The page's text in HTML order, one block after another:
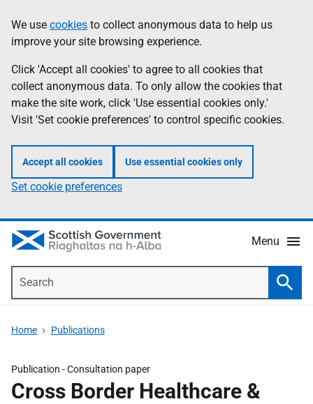
to
main
content
help
Information
We use cookies to collect anonymous data to help us
improve your site browsing experience.
Click 'Accept all cookies' to agree to all cookies that
collect anonymous data. To only allow the cookies that
make the site work, click 'Use essential cookies only.'
Visit 'Set cookie preferences' to control specific cookies.
Accept all cookies Use essential cookies only
Set cookie preferences
Menu
Home Publications
Publication -Consultation paper
Cross Border Healthcare &